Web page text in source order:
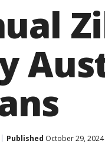
Published October 29, 2024